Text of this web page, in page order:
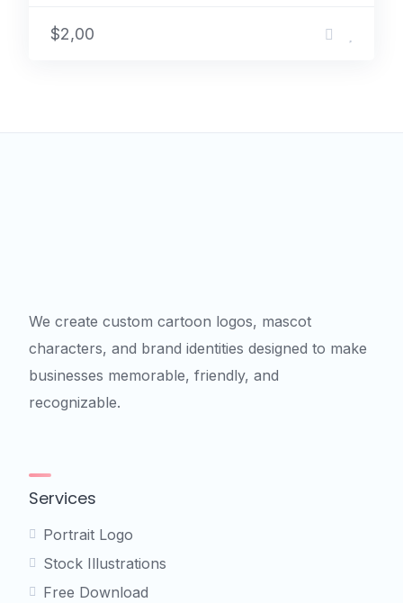
$2,00
We create custom cartoon logos, mascot
characters, and brand identities designed to make
businesses memorable, friendly, and
recognizable.
Services
Portrait Logo
Stock Illustrations
Free Download